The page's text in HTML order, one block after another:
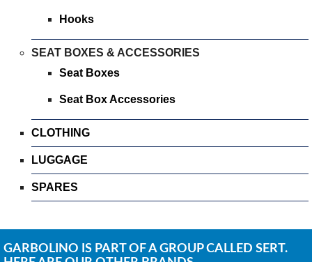
Hooks
SEAT BOXES & ACCESSORIES
Seat Boxes
Seat Box Accessories
CLOTHING
LUGGAGE
SPARES
GARBOLINO IS PART OF A GROUP CALLED SERT.